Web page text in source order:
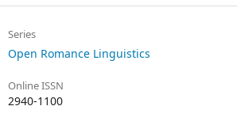
Series
Open Romance Linguistics
Online ISSN
2940-1100